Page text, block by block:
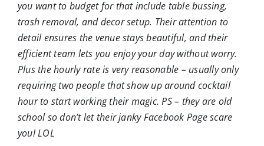
you want to budget for that include table bussing,
trash removal, and decor setup. Their attention to
detail ensures the venue stays beautiful, and their
efficient team lets you enjoy your day without worry.
Plus the hourly rate is very reasonable – usually only
requiring two people that show up around cocktail
hour to start working their magic. PS – they are old
school so don’t let their janky Facebook Page scare
you! LOL